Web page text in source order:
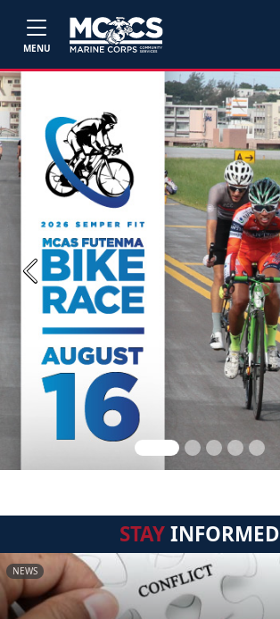
MENU
Previous
STAYINFORMED
NEWS